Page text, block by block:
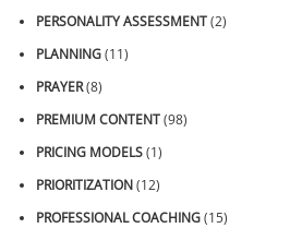
PERSONALITY ASSESSMENT(2)
PLANNING(11)
PRAYER(8)
PREMIUM CONTENT(98)
PRICING MODELS(1)
PRIORITIZATION(12)
PROFESSIONAL COACHING(15)